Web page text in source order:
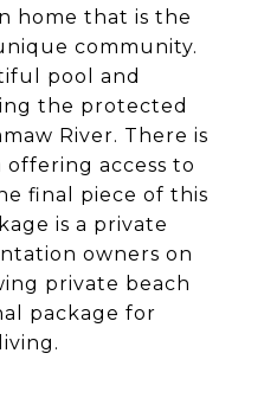
home that is the
community.
pool and
the protected
River. There is
access to
final piece of this
is a private
owners on
private beach
package for